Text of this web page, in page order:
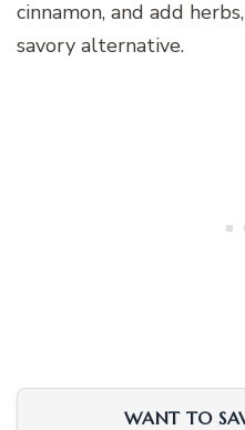
cinnamon, and add
savory alternative.
WANT TO